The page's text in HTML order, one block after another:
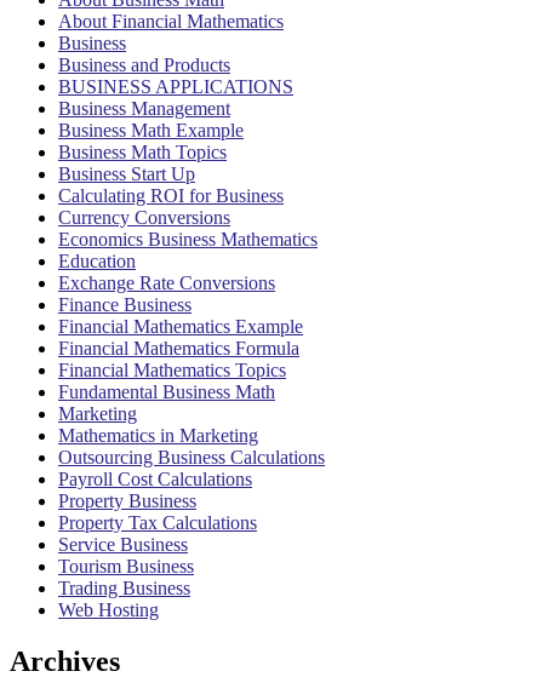
About Financial Mathematics
Business
Business and Products
BUSINESS APPLICATIONS
Business Management
Business Math Example
Business Math Topics
Business Start Up
Calculating ROI for Business
Currency Conversions
Economics Business Mathematics
Education
Exchange Rate Conversions
Finance Business
Financial Mathematics Example
Financial Mathematics Formula
Financial Mathematics Topics
Fundamental Business Math
Marketing
Mathematics in Marketing
Outsourcing Business Calculations
Payroll Cost Calculations
Property Business
Property Tax Calculations
Service Business
Tourism Business
Trading Business
Web Hosting
Archives